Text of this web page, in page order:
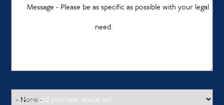
Message - Please be as specific as possible with your legal
need.
How did you hear about us?